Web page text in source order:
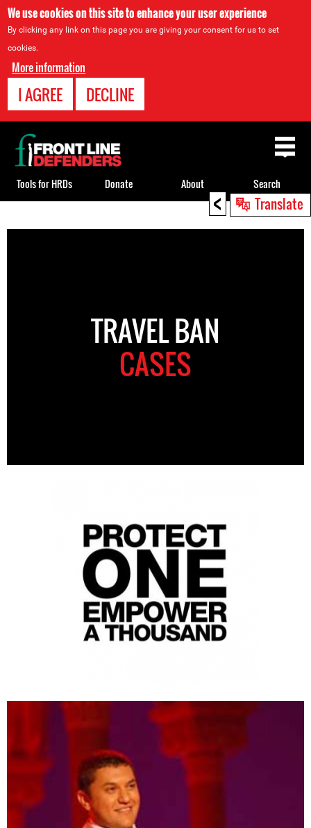
We use cookies on this site to enhance your user experience
By clicking any link on this page you are giving your consent for us to set
cookies.
More information
I AGREE DECLINE
< Translate
to
TRAVEL BAN
CASES
Back
to
top
Tools for HRDs Donate About Search